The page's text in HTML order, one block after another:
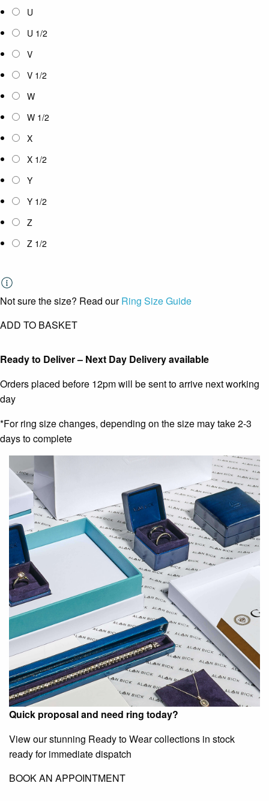
U
U 1/2
V
V 1/2
W
W 1/2
X
X 1/2
Y
Y 1/2
Z
Z 1/2
Not sure the size? Read ourRing Size Guide
ADD TO BASKET
Ready to Deliver – Next Day Delivery available
Orders placed before 12pm will be sent to arrive next working
day
*For ring size changes, depending on the size may take 2-3
days to complete
Quick proposal and need ring today?
View our stunning Ready to Wear collections in stock
ready for immediate dispatch
BOOK AN APPOINTMENT